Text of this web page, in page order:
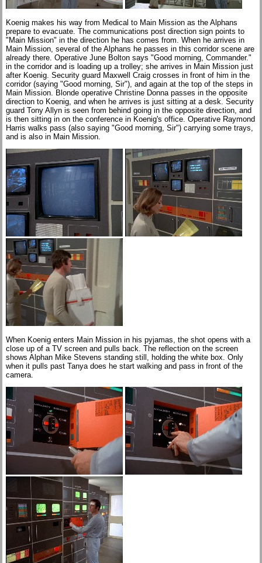
Koenig makes his way from Medical to Main Mission as the Alphans
prepare to evacuate. The communications post direction sign points to
"Main Mission" in the direction he has comes from. When he arrives in
Main Mission, several of the Alphans he passes in this corridor scene are
already there. Operative June Bolton says "Good morning, Commander."
in the corridor and is loading up a trolley; she arrives in Main Mission just
after Koenig. Security guard Maxwell Craig crosses in front of him in the
corridor (saying "Good morning, Sir"), and again at the top of the steps in
Main Mission. Blonde operative Christine Donna passes in the opposite
direction to Koenig, and when he arrives is just sitting at a desk. Security
guard Tony Allyn is seen from behind going in the opposite direction, and
is then sitting in on the conference in Koenig's office. Operative Raymond
Harris walks pass (also saying "Good morning, Sir") carrying some trays,
and is also in Main Mission.
When Koenig enters Main Mission in his pyjamas, the shot opens with a
close up of a TV screen and pulls back. The reflection on the screen
shows Alphan Mike Stevens standing still, holding the white box. Only
when it pulls past Tanya does he start walking and pass in front of the
camera.